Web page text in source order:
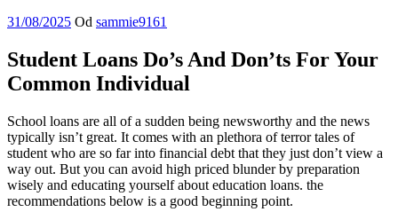
Publikováno
31/08/2025 Od sammie9161
Student Loans Do’s And Don’ts For Your
Common Individual
School loans are all of a sudden being newsworthy and the news
typically isn’t great. It comes with an plethora of terror tales of
student who are so far into financial debt that they just don’t view a
way out. But you can avoid high priced blunder by preparation
wisely and educating yourself about education loans. the
recommendations below is a good beginning point.